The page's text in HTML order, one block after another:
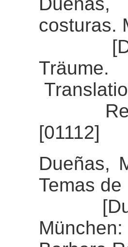
costuras.
[01112]
Dueñas,
Temas de